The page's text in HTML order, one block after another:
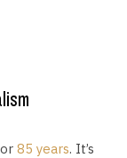
85 years. It’s